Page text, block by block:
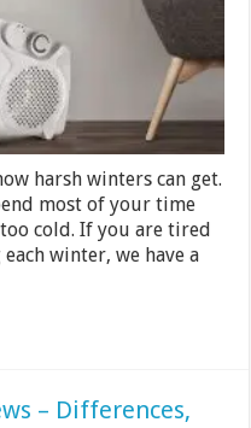
India
2024
harsh winters can get.
most of your time
cold. If you are tired
winter, we have a
– Differences,